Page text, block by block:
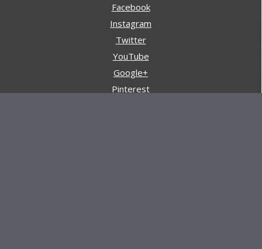
Facebook
Instagram
Twitter
YouTube
Google+
Pinterest